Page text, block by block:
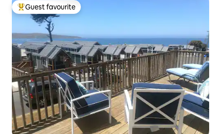
Top guest favourite
Guest favourite